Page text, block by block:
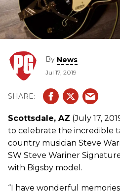
By News
Jul 17, 2019
Scottsdale, AZ (July 17,
to celebrate the incredible
country musician Steve
SW Steve Wariner
with Bigsby model.
“I have wonderful